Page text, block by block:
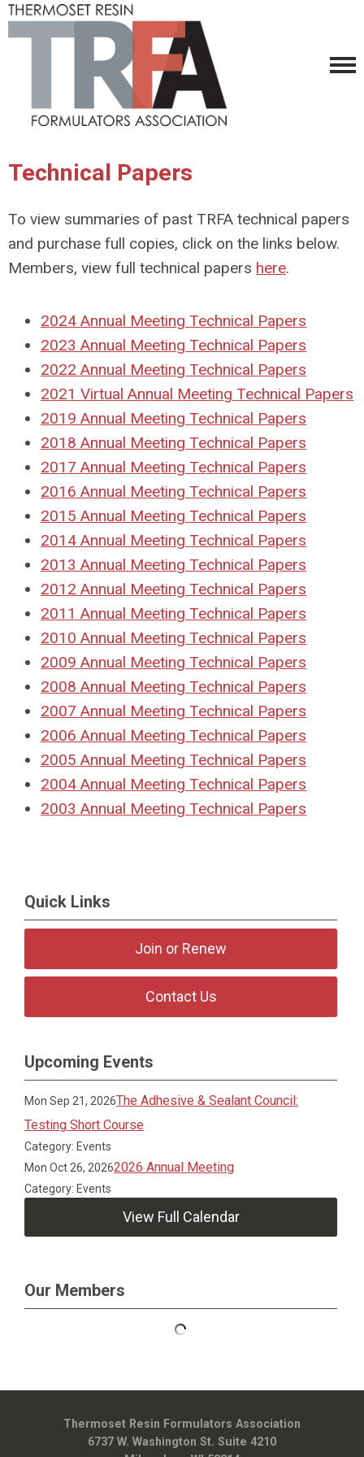
Technical Papers
To view summaries of past TRFA technical papers
and purchase full copies, click on the links below.
Members, view full technical papers here.
2024 Annual Meeting Technical Papers
2023 Annual Meeting Technical Papers
2022 Annual Meeting Technical Papers
2021 Virtual Annual Meeting Technical Papers
2019 Annual Meeting Technical Papers
2018 Annual Meeting Technical Papers
2017 Annual Meeting Technical Papers
2016 Annual Meeting Technical Papers
2015 Annual Meeting Technical Papers
2014 Annual Meeting Technical Papers
2013 Annual Meeting Technical Papers
2012 Annual Meeting Technical Papers
2011 Annual Meeting Technical Papers
2010 Annual Meeting Technical Papers
2009 Annual Meeting Technical Papers
2008 Annual Meeting Technical Papers
2007 Annual Meeting Technical Papers
2006 Annual Meeting Technical Papers
2005 Annual Meeting Technical Papers
2004 Annual Meeting Technical Papers
2003 Annual Meeting Technical Papers
Quick Links
Join or Renew
Contact Us
Upcoming Events
Mon Sep 21, 2026The Adhesive & Sealant Council:
Testing Short Course
Category: Events
Mon Oct 26, 20262026 Annual Meeting
Category: Events
View Full Calendar
Our Members
Thermoset Resin Formulators Association
6737 W. Washington St. Suite 4210